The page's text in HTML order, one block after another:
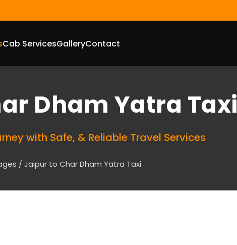
Cab ServicesGalleryContact
Dham Yatra Taxi
with Safe, & Reliable Travel Services
/ Jaipur to Char Dham Yatra Taxi